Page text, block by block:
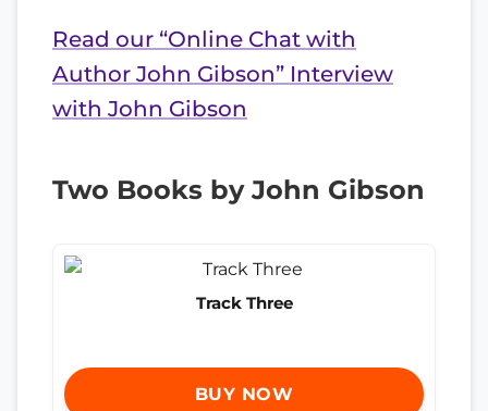
Read our “Online Chat with
Author John Gibson” Interview
with John Gibson
Two Books by John Gibson
Track Three
BUY NOW